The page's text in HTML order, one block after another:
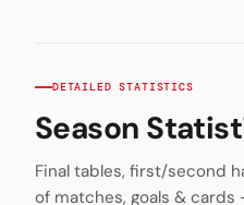
DETAILED STATISTICS
Season
Final tables, first/second
of matches, goals & cards